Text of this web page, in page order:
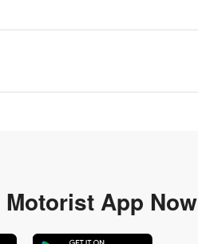
Motorist App Now